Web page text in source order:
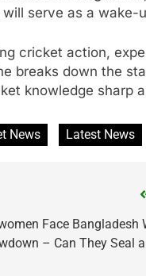
serve as a
cricket action,
breaks down the
knowledge sharp
News Latest News
Face Bangladesh
– Can They Seal